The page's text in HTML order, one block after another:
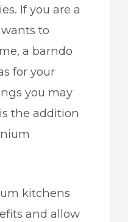
If you are a
to
a barndo
for your
you may
the addition
kitchens
and allow